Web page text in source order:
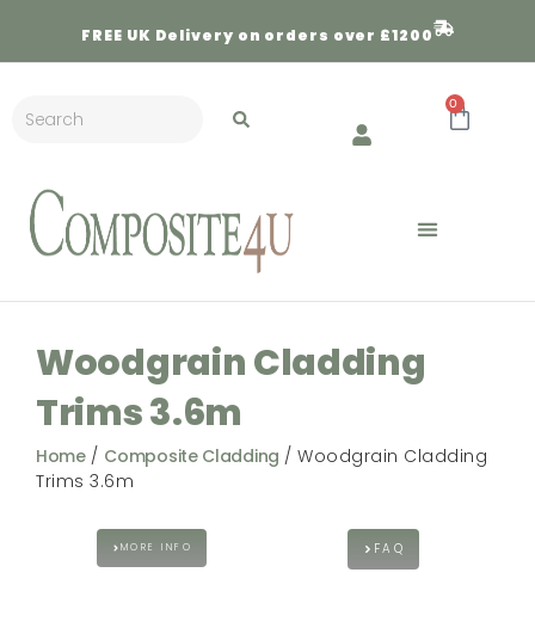
FREE UK Delivery on orders over £1200
0
Woodgrain Cladding
Trims 3.6m
Home/ Composite Cladding / Woodgrain Cladding
Trims 3.6m
MORE INFO FAQ